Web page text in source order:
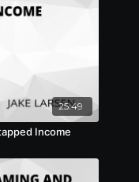
25:49
Income